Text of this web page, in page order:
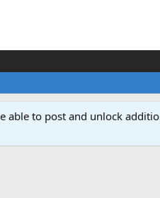
able to post and unlock